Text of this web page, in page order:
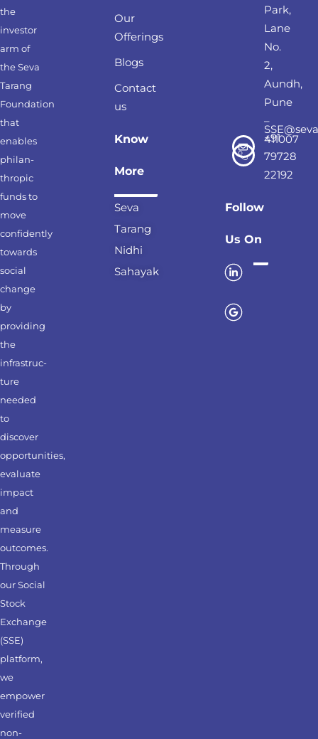
the
investor
arm of
the Seva
Tarang
Foundation
that
enables
philan-
thropic
funds to
move
confidently
towards
social
change
by
providing
the
infrastruc-
ture
needed
to
discover
opportunities,
evaluate
impact
and
measure
outcomes.
Through
our Social
Stock
Exchange
(SSE)
platform,
we
empower
verified
non-
Our
Offerings
Blogs
Contact
us
Know
More
Seva
Tarang
Nidhi
Sahayak
Park,
Lane
No.
2,
Aundh,
Pune
–
411007
+91
79728
22192
Follow
Us On